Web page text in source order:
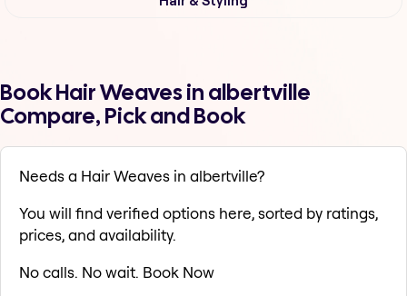
Book Hair Weaves in albertville
Compare, Pick and Book
Needs a Hair Weaves in albertville?
You will find verified options here, sorted by ratings,
prices, and availability.
No calls. No wait. Book Now